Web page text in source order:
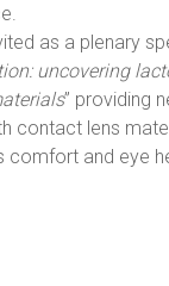
as a plenary
uncovering
” providing
contact lens
comfort and eye